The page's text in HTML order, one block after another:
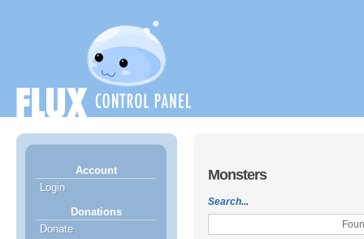
Account
Login
Donations
Donate
Monsters
Search...